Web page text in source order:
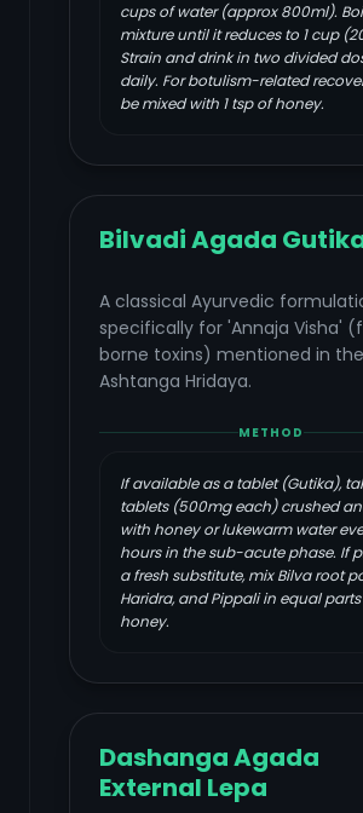
cups of water (approx 800ml).
mixture until it reduces to 1 cup
Strain and drink in two divided
daily. For botulism-related
be mixed with 1 tsp of honey.
Bilvadi Agada
A classical Ayurvedic
specifically for 'Annaja Visha'
borne toxins) mentioned in the
Ashtanga Hridaya.
METHOD
If available as a tablet (Gutika),
tablets (500mg each) crushed
with honey or lukewarm water
hours in the sub-acute phase. If
a fresh substitute, mix Bilva root
Haridra, and Pippali in equal
honey.
Dashanga Agada
External Lepa